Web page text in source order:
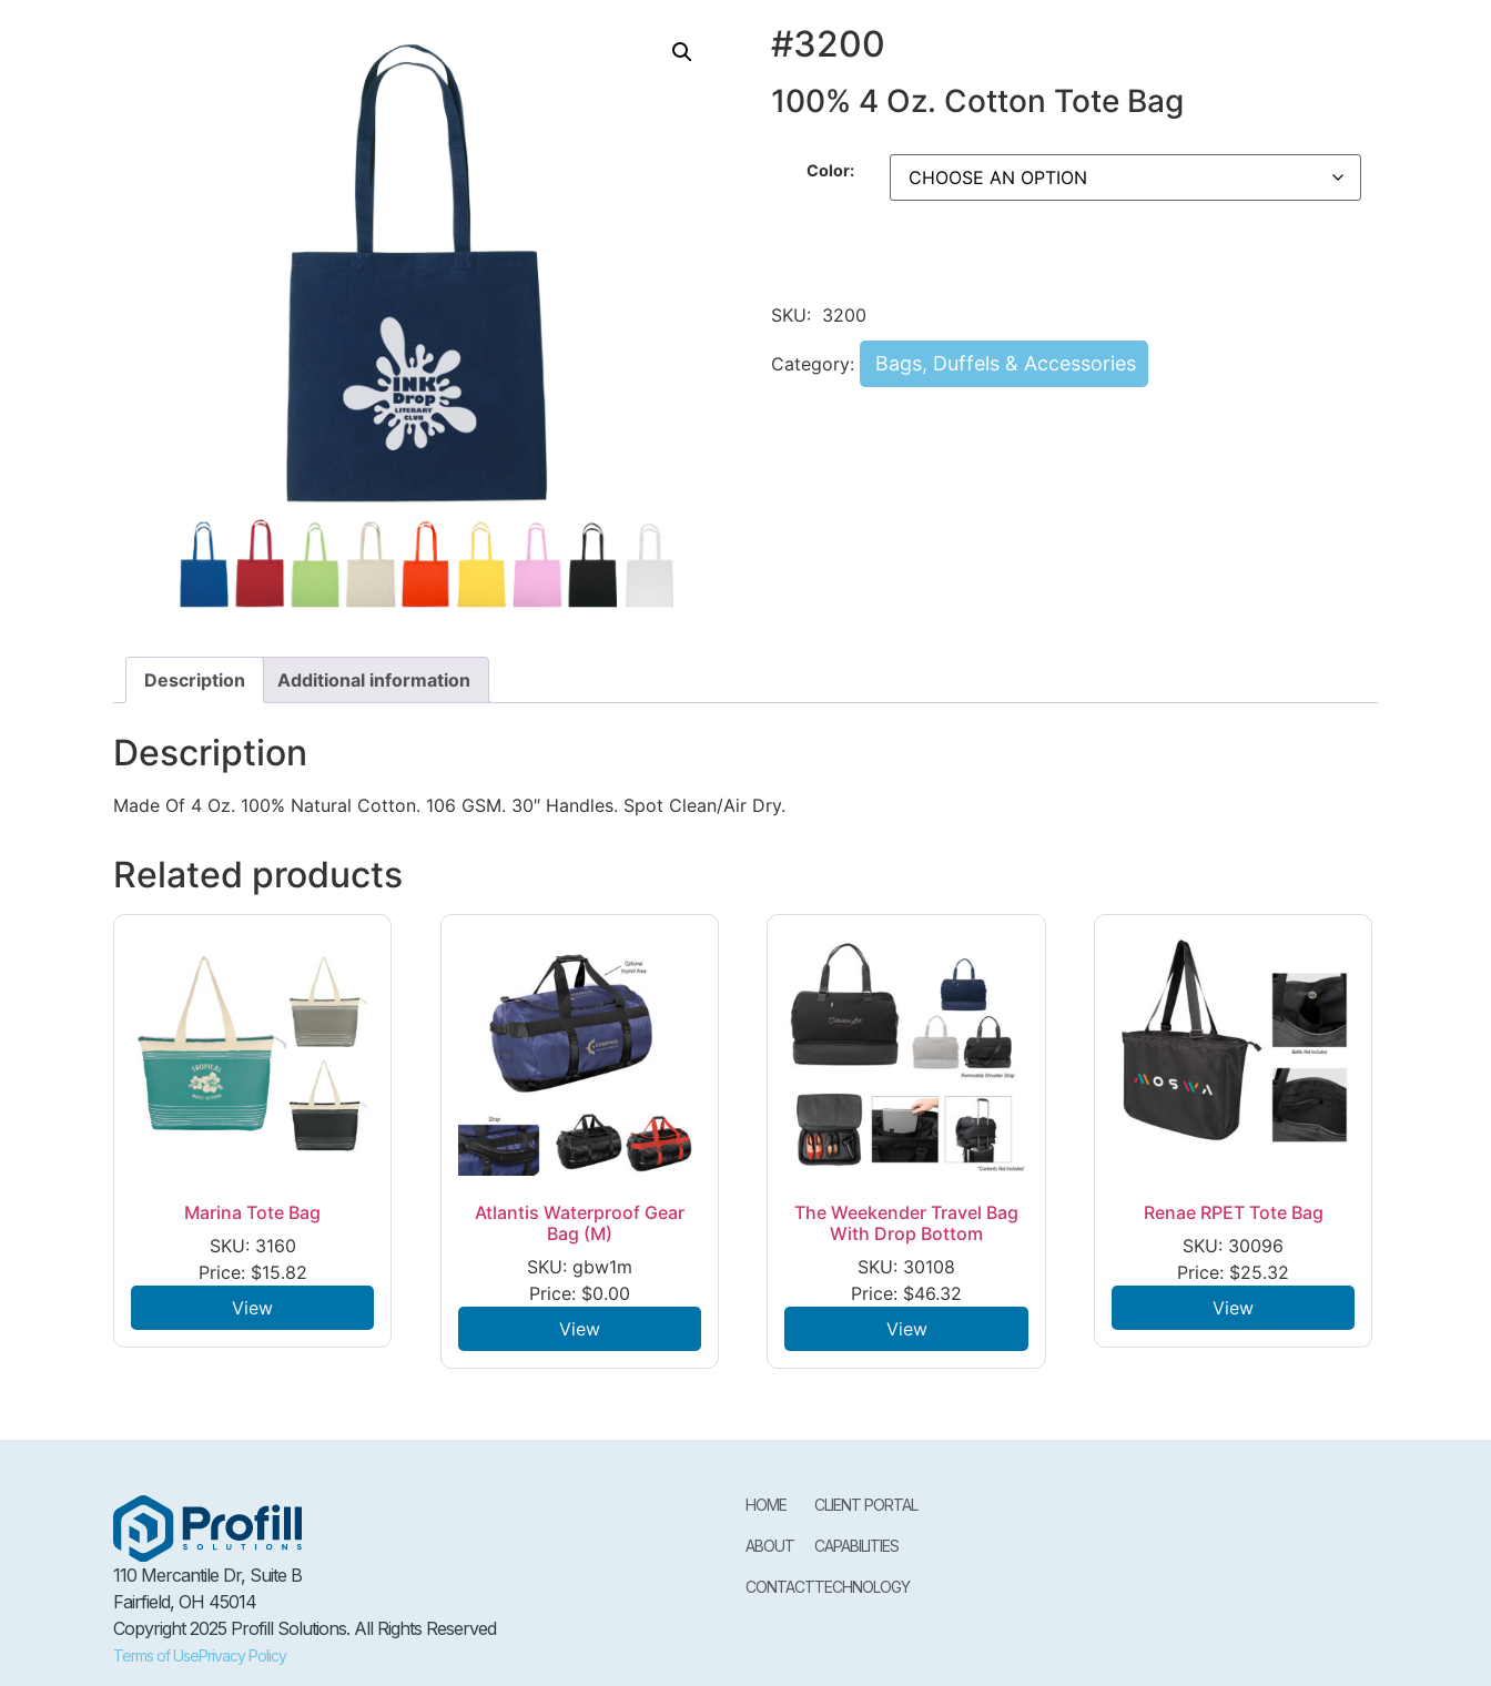
#3200
100% 4 Oz. Cotton Tote Bag
Color:
SKU: 3200
Category: Bags, Duffels & Accessories
Description Additional information
Description
Made Of 4 Oz. 100% Natural Cotton. 106 GSM. 30″ Handles. Spot Clean/Air Dry.
Related products
Marina Tote Bag
SKU: 3160
Price: $15.82
View
Atlantis Waterproof Gear
Bag (M)
SKU: gbw1m
Price: $0.00
View
The Weekender Travel Bag
With Drop Bottom
SKU: 30108
Price: $46.32
View
Renae RPET Tote Bag
SKU: 30096
Price: $25.32
View
110 Mercantile Dr, Suite B
Fairfield, OH 45014
Copyright 2025 Profill Solutions. All Rights Reserved
Terms of UsePrivacy Policy
HOME
ABOUT
CONTACT
CLIENT PORTAL
CAPABILITIES
TECHNOLOGY